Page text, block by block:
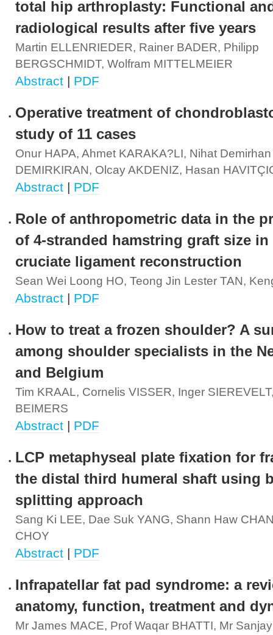
total hip arthroplasty: Functional
radiological results after five years
Martin ELLENRIEDER, Rainer BADER, Philipp
BERGSCHMIDT, Wolfram MITTELMEIER
Abstract | PDF
Operative treatment of
study of 11 cases
Onur HAPA, Ahmet KARAKA?LI, Nihat Demirhan
DEMIRKIRAN, Olcay AKDENIZ, Hasan
Abstract | PDF
Role of anthropometric data in the
of 4-stranded hamstring graft size
cruciate ligament reconstruction
Sean Wei Loong HO, Teong Jin Lester TAN,
Abstract | PDF
How to treat a frozen shoulder? A
among shoulder specialists in the
and Belgium
Tim KRAAL, Cornelis VISSER, Inger
BEIMERS
Abstract | PDF
LCP metaphyseal plate fixation for
the distal third humeral shaft using
splitting approach
Sang Ki LEE, Dae Suk YANG, Shann Haw
CHOY
Abstract | PDF
Infrapatellar fat pad syndrome: a
anatomy, function, treatment and
Mr James MACE, Prof Waqar BHATTI, Mr